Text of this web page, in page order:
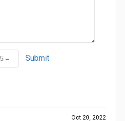
Submit
Oct 20, 2022